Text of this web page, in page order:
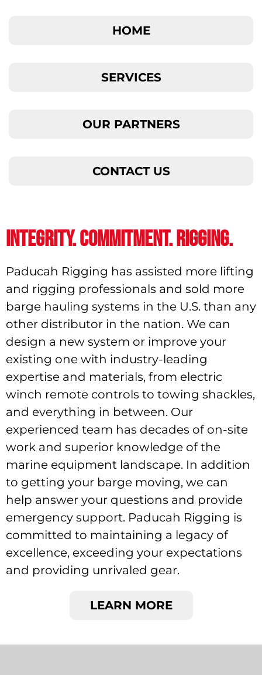
HOME
SERVICES
OUR PARTNERS
CONTACT US
INTEGRITY. COMMITMENT. RIGGING.
Paducah Rigging has assisted more lifting
and rigging professionals and sold more
barge hauling systems in the U.S. than any
other distributor in the nation. We can
design a new system or improve your
existing one with industry-leading
expertise and materials, from electric
winch remote controls to towing shackles,
and everything in between. Our
experienced team has decades of on-site
work and superior knowledge of the
marine equipment landscape. In addition
to getting your barge moving, we can
help answer your questions and provide
emergency support. Paducah Rigging is
committed to maintaining a legacy of
excellence, exceeding your expectations
and providing unrivaled gear.
LEARN MORE